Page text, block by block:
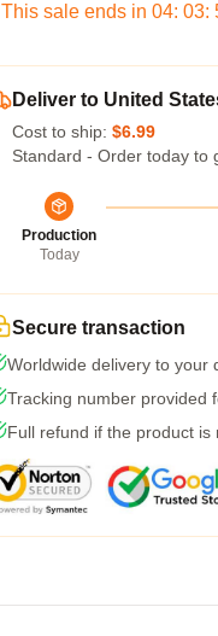
This sale ends in 04: 03:
Deliver to United
Cost to ship: $6.99
Standard - Order today to
Production
Today
Secure transaction
Worldwide delivery to your
Tracking number provided
Full refund if the product is